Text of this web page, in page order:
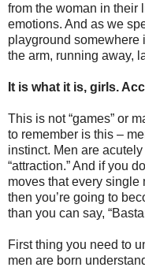
from the woman in their
emotions. And as we
playground somewhere
the arm, running away,
It is what it is, girls.
This is not “games” or
to remember is this –
instinct. Men are
“attraction.” And if you
moves that every
then you’re going to
than you can say,
First thing you need to
men are born